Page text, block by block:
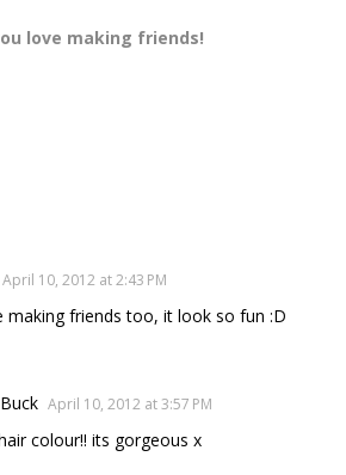
love making friends!
April 10, 2012 at 2:43 PM
making friends too, it look so fun :D
April 10, 2012 at 3:57 PM
colour!! its gorgeous x